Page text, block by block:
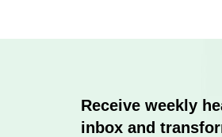
Receive weekly
inbox and